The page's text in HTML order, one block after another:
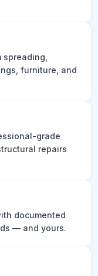
furniture, and
grade
repairs
documented
— and yours.